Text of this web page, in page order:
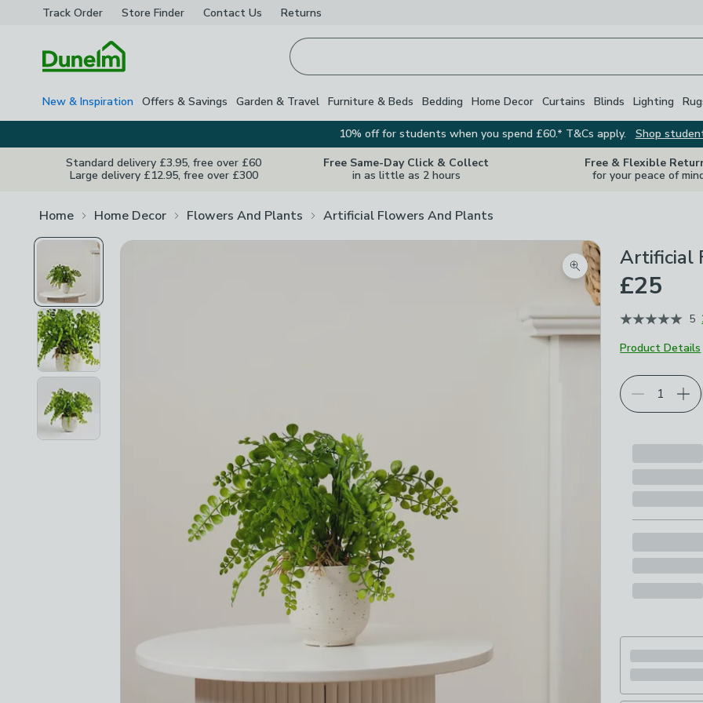
Track Order Store Finder Contact Us Returns
New & Inspiration Offers & Savings Garden & Travel Furniture & Beds Bedding Home Decor Curtains Blinds Lighting
10% off for students when you spend £60.* T&Cs apply.
Shop
Standard delivery £3.95, free over £60
Large delivery £12.95, free over £300
Free Same-Day Click & Collect
in as little as 2 hours
Free & Flexible
for your peace of
Home Home Decor Flowers And Plants Artificial Flowers And Plants
Zoom product image
Artificial
£25
5
Product Details